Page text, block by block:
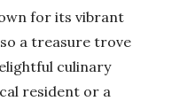
for its vibrant
a treasure trove
culinary
resident or a